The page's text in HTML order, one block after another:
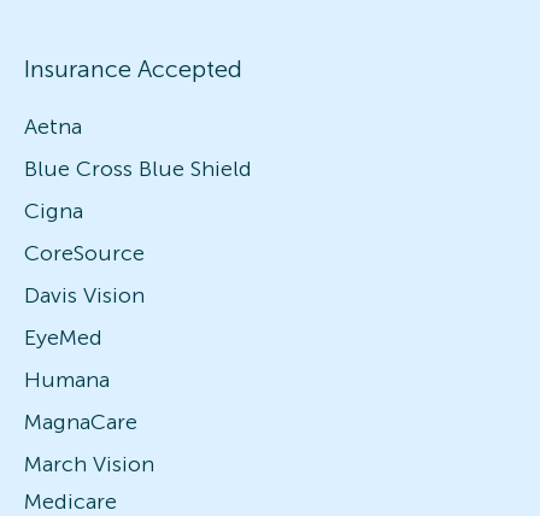
Insurance Accepted
Aetna
Blue Cross Blue Shield
Cigna
CoreSource
Davis Vision
EyeMed
Humana
MagnaCare
March Vision
Medicare